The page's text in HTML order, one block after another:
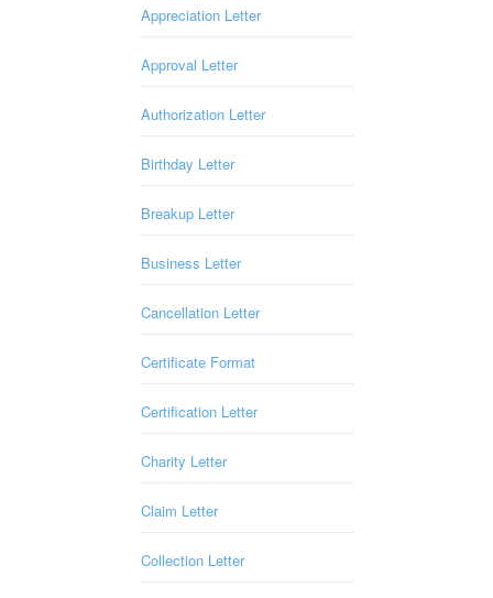
Appreciation Letter
Approval Letter
Authorization Letter
Birthday Letter
Breakup Letter
Business Letter
Cancellation Letter
Certificate Format
Certification Letter
Charity Letter
Claim Letter
Collection Letter